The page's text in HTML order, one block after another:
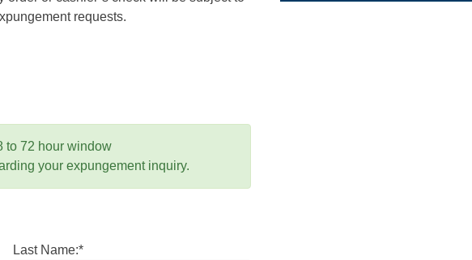
requests.
to 72 hour window
your expungement inquiry.
Last Name:*